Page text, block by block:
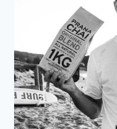
AS
A
SERVER